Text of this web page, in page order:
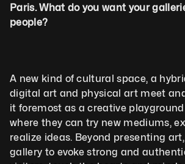
Paris. What do you want your
people?
A new kind of cultural space, a
digital art and physical art meet
it foremost as a creative
where they can try new mediums,
realize ideas. Beyond presenting
gallery to evoke strong and